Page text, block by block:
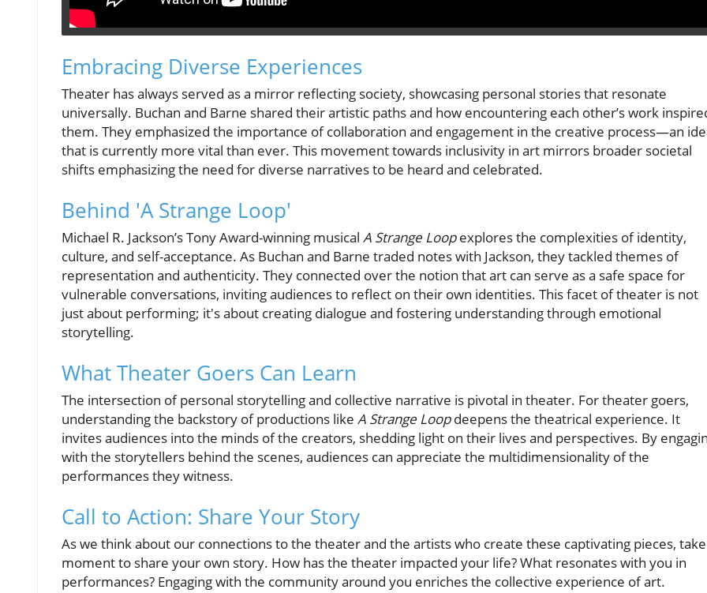
Embracing Diverse Experiences
Theater has always served as a mirror reflecting society, showcasing personal stories that resonate
universally. Buchan and Barne shared their artistic paths and how encountering each other’s work
them. They emphasized the importance of collaboration and engagement in the creative process—an
that is currently more vital than ever. This movement towards inclusivity in art mirrors broader societal
shifts emphasizing the need for diverse narratives to be heard and celebrated.
Behind 'A Strange Loop'
Michael R. Jackson’s Tony Award-winning musical A Strange Loopexplores the complexities of identity,
culture, and self-acceptance. As Buchan and Barne traded notes with Jackson, they tackled themes of
representation and authenticity. They connected over the notion that art can serve as a safe space for
vulnerable conversations, inviting audiences to reflect on their own identities. This facet of theater is not
just about performing; it's about creating dialogue and fostering understanding through emotional
storytelling.
What Theater Goers Can Learn
The intersection of personal storytelling and collective narrative is pivotal in theater. For theater goers,
understanding the backstory of productions like A Strange Loopdeepens the theatrical experience. It
invites audiences into the minds of the creators, shedding light on their lives and perspectives. By
with the storytellers behind the scenes, audiences can appreciate the multidimensionality of the
performances they witness.
Call to Action: Share Your Story
As we think about our connections to the theater and the artists who create these captivating pieces,
moment to share your own story. How has the theater impacted your life? What resonates with you in
performances? Engaging with the community around you enriches the collective experience of art.